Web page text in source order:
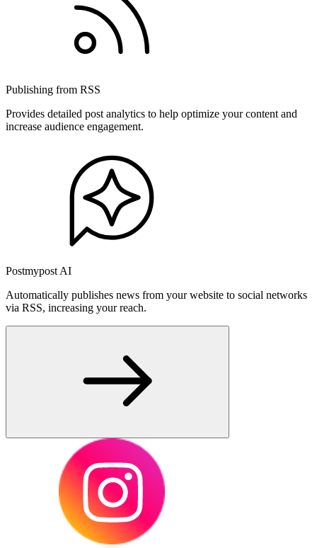
Publishing from RSS
Provides detailed post analytics to help optimize your content and
increase audience engagement.
Postmypost AI
Automatically publishes news from your website to social networks
via RSS, increasing your reach.